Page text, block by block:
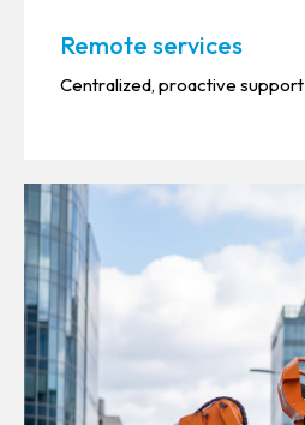
Remote services
Centralized, proactive support